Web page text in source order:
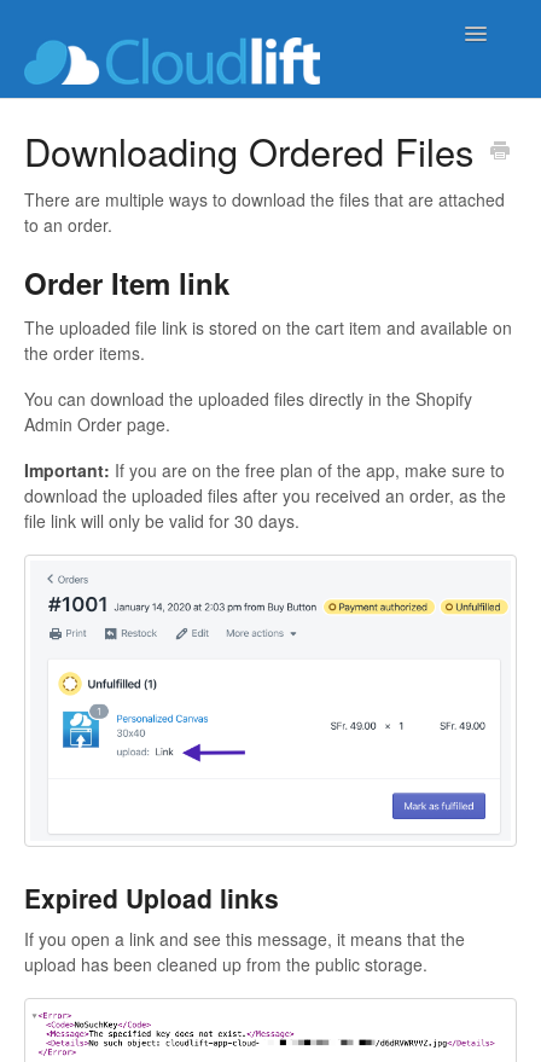
Toggle
b2b-wholesale-tools
Downloading Ordered Files
There are multiple ways to download the files that are attached
to an order.
Order Item link
The uploaded file link is stored on the cart item and available on
the order items.
You can download the uploaded files directly in the Shopify
Admin Order page.
Important: If you are on the free plan of the app, make sure to
download the uploaded files after you received an order, as the
file link will only be valid for 30 days.
Expired Upload links
If you open a link and see this message, it means that the
upload has been cleaned up from the public storage.